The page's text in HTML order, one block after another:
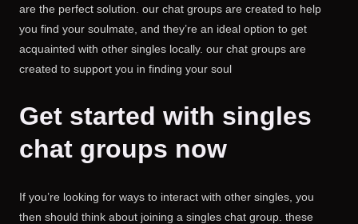
are the perfect solution. our chat groups are created to help
you find your soulmate, and they’re an ideal option to get
acquainted with other singles locally. our chat groups are
created to support you in finding your soul
Get started with singles
chat groups now
If you’re looking for ways to interact with other singles, you
then should think about joining a singles chat group. these